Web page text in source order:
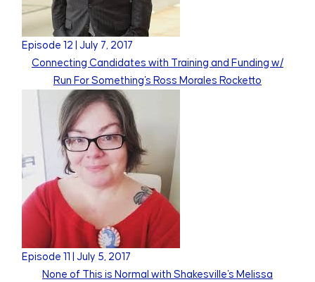
Episode12 |July 7, 2017
Connecting Candidates with Training and Funding w/
Run For Something's Ross Morales Rocketto
Episode11 |July 5, 2017
None of This is Normal with Shakesville's Melissa